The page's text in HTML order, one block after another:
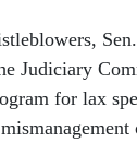
Judiciary
for lax